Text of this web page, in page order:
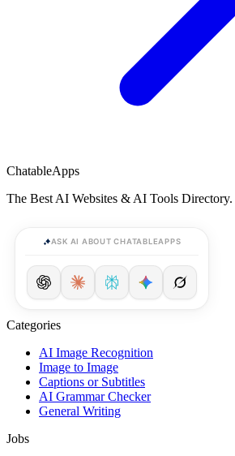
ChatableApps
The Best AI Websites & AI Tools Directory.
ASK AI ABOUT CHATABLEAPPS
Categories
AI Image Recognition
Image to Image
Captions or Subtitles
AI Grammar Checker
General Writing
Jobs